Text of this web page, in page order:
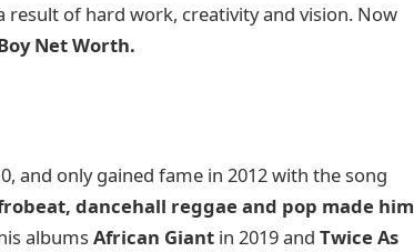
of hard work, creativity and vision. Now
Net Worth.
and only gained fame in 2012 with the song
dancehall reggae and pop made him
albumsAfrican Giant in 2019 andTwice As